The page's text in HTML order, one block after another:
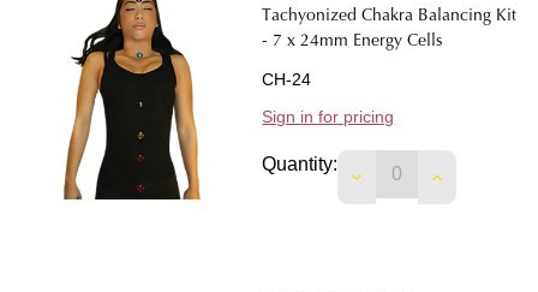
Tachyonized Chakra Balancing Kit
- 7 x 24mm Energy Cells
CH-24
Sign in for pricing
Quantity:
DECREASEINCREASE